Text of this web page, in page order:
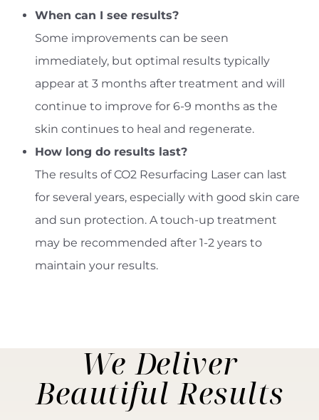
When can I see results?
Some improvements can be seen
immediately, but optimal results typically
appear at 3 months after treatment and will
continue to improve for 6-9 months as the
skin continues to heal and regenerate.
How long do results last?
The results of CO2 Resurfacing Laser can last
for several years, especially with good skin care
and sun protection. A touch-up treatment
may be recommended after 1-2 years to
maintain your results.
We Deliver
Beautiful Results